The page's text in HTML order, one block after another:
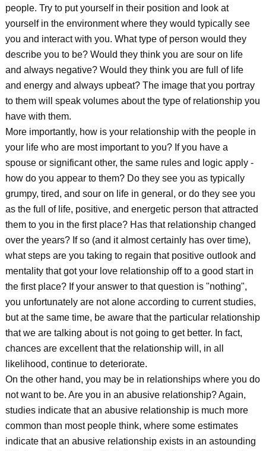
people. Try to put yourself in their position and look at
yourself in the environment where they would typically see
you and interact with you. What type of person would they
describe you to be? Would they think you are sour on life
and always negative? Would they think you are full of life
and energy and always upbeat? The image that you portray
to them will speak volumes about the type of relationship you
have with them.
More importantly, how is your relationship with the people in
your life who are most important to you? If you have a
spouse or significant other, the same rules and logic apply -
how do you appear to them? Do they see you as typically
grumpy, tired, and sour on life in general, or do they see you
as the full of life, positive, and energetic person that attracted
them to you in the first place? Has that relationship changed
over the years? If so (and it almost certainly has over time),
what steps are you taking to regain that positive outlook and
mentality that got your love relationship off to a good start in
the first place? If your answer to that question is "nothing",
you unfortunately are not alone according to current studies,
but at the same time, be aware that the particular relationship
that we are talking about is not going to get better. In fact,
chances are excellent that the relationship will, in all
likelihood, continue to deteriorate.
On the other hand, you may be in relationships where you do
not want to be. Are you in an abusive relationship? Again,
studies indicate that an abusive relationship is much more
common than most people think, where some estimates
indicate that an abusive relationship exists in an astounding